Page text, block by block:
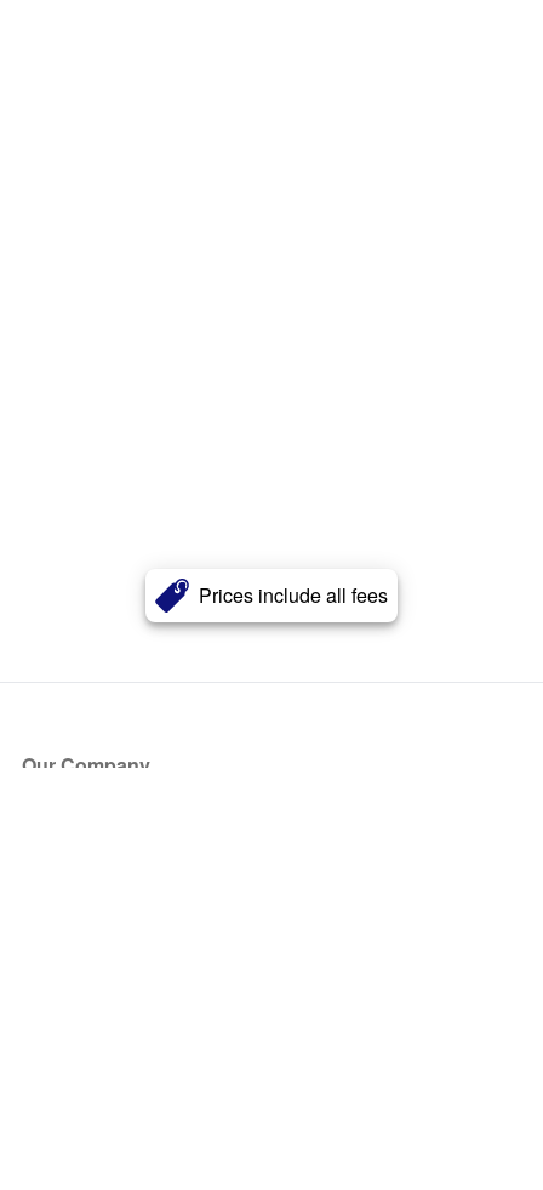
Prices include all fees
Our Company